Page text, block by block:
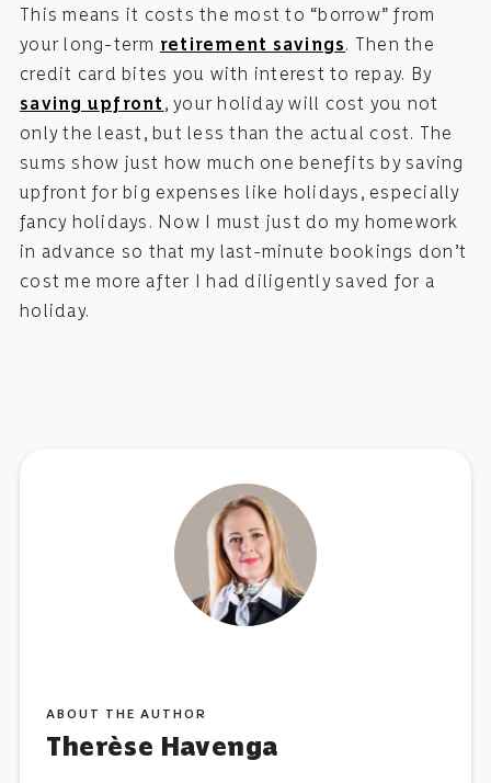
This means it costs the most to “borrow” from
your long-term retirement savings. Then the
credit card bites you with interest to repay. By
saving upfront , your holiday will cost you not
only the least, but less than the actual cost. The
sums show just how much one benefits by saving
upfront for big expenses like holidays, especially
fancy holidays. Now I must just do my homework
in advance so that my last-minute bookings don’t
cost me more after I had diligently saved for a
holiday.
ABOUT THE AUTHOR
Therèse Havenga